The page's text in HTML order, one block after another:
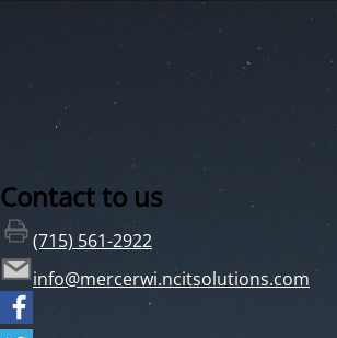
Contact to us
(715) 561-2922
info@mercerwi.ncitsolutions.com